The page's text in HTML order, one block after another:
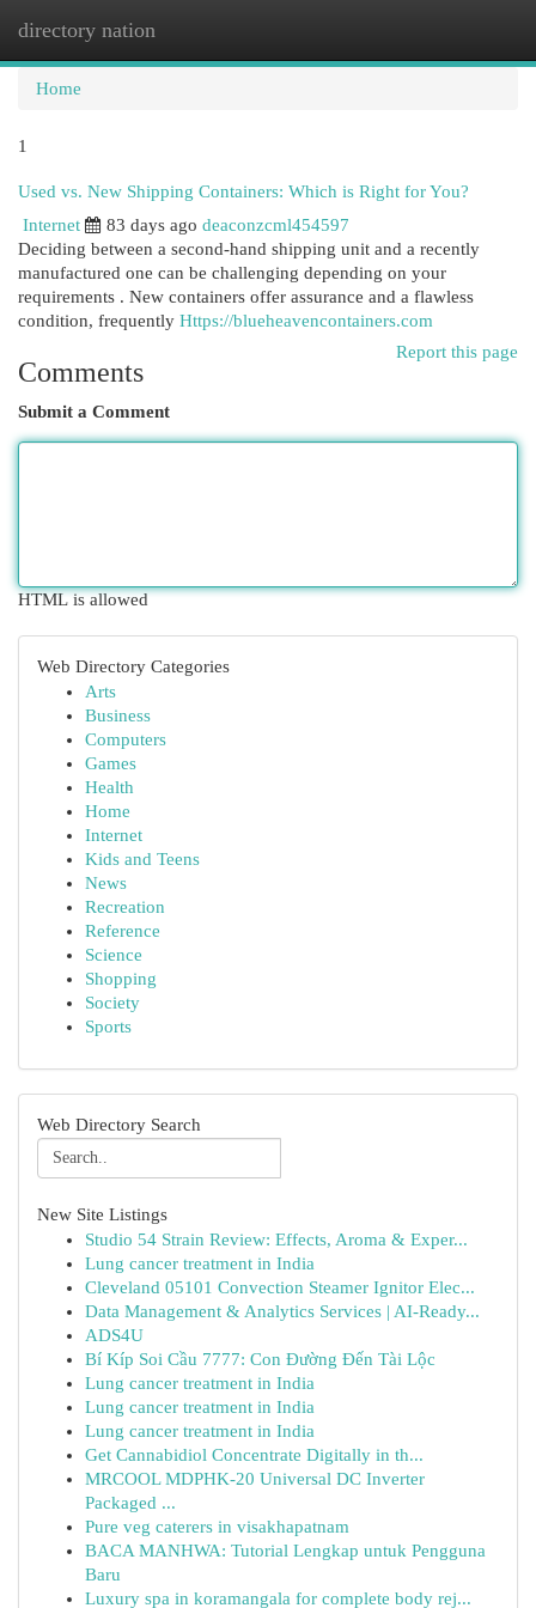
directory nation
Home
1
Used vs. New Shipping Containers: Which is Right for You?
Internet
83 days ago deaconzcml454597
Deciding between a second-hand shipping unit and a recently
manufactured one can be challenging depending on your
requirements . New containers offer assurance and a flawless
condition, frequently Https://blueheavencontainers.com
Report this page
Comments
Submit a Comment
HTML is allowed
Web Directory Categories
Arts
Business
Computers
Games
Health
Home
Internet
Kids and Teens
News
Recreation
Reference
Science
Shopping
Society
Sports
Web Directory Search
New Site Listings
Studio 54 Strain Review: Effects, Aroma & Exper...
Lung cancer treatment in India
Cleveland 05101 Convection Steamer Ignitor Elec...
Data Management & Analytics Services | AI-Ready...
ADS4U
Bí Kíp Soi Cầu 7777: Con Đường Đến Tài Lộc
Lung cancer treatment in India
Lung cancer treatment in India
Lung cancer treatment in India
Get Cannabidiol Concentrate Digitally in th...
MRCOOL MDPHK-20 Universal DC Inverter
Packaged ...
Pure veg caterers in visakhapatnam
BACA MANHWA: Tutorial Lengkap untuk Pengguna
Baru
Luxury spa in koramangala for complete body rej...